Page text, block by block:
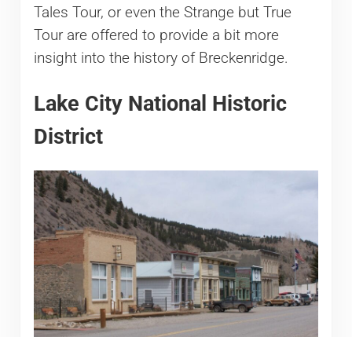
Tales Tour, or even the Strange but True
Tour are offered to provide a bit more
insight into the history of Breckenridge.
Lake City National Historic
District